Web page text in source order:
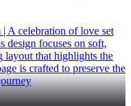
A celebration of love set
design focuses on soft,
layout that highlights the
is crafted to preserve the